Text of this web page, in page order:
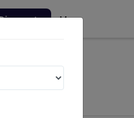
More